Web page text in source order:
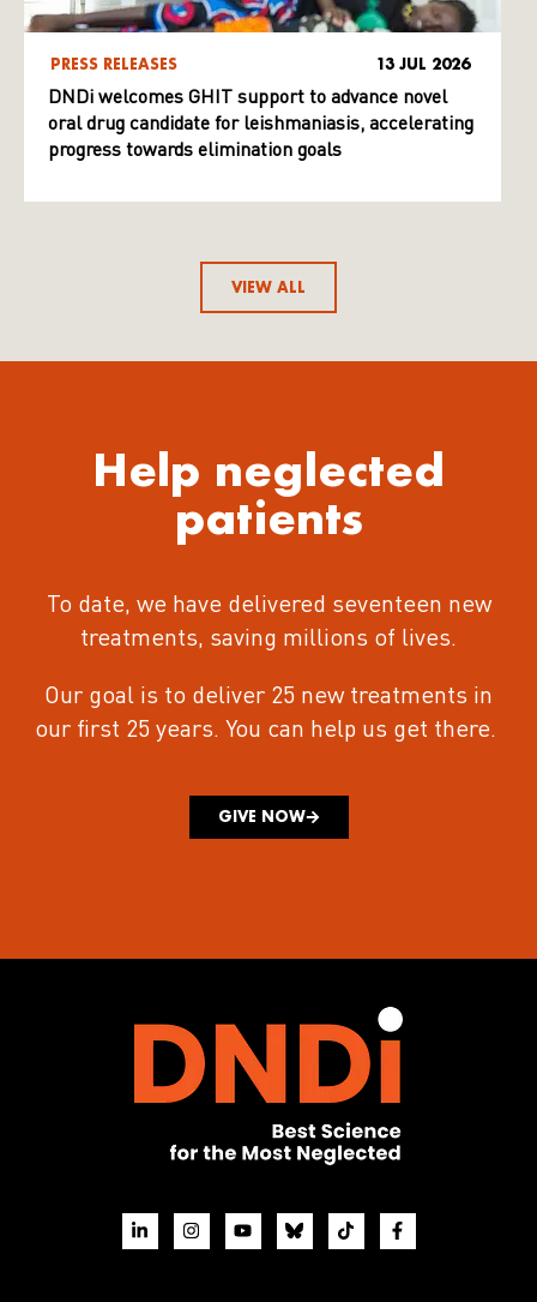
PRESS RELEASES 13 JUL 2026
DNDi welcomes GHIT support to advance novel
oral drug candidate for leishmaniasis, accelerating
progress towards elimination goals
VIEW ALL
Help neglected
patients
To date, we have delivered seventeen new
treatments, saving millions of lives.
Our goal is to deliver 25 new treatments in
our first 25 years. You can help us get there.
GIVE NOW